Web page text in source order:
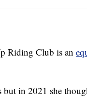
Riding Club is an
but in 2021 she